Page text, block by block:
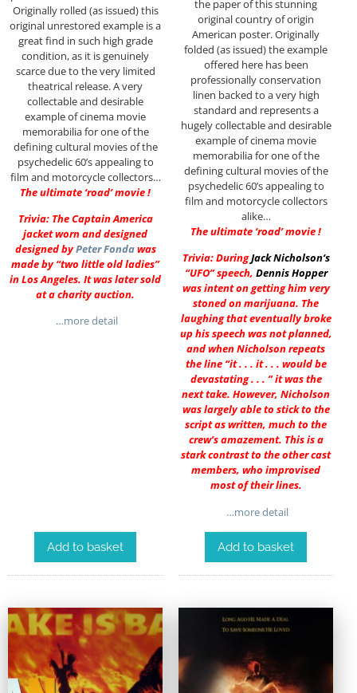
Originally rolled (as issued) this
original unrestored example is a
great find in such high grade
condition, as it is genuinely
scarce due to the very limited
theatrical release. A very
collectable and desirable
example of cinema movie
memorabilia for one of the
defining cultural movies of the
psychedelic 60’s appealing to
film and motorcycle collectors…
The ultimate ‘road’ movie !
Trivia: The Captain America
jacket worn and designed
designed byPeter Fondawas
made by “two little old ladies”
in Los Angeles. It was later sold
at a charity auction.
…more detail
Add to basket
the paper of this stunning
original country of origin
American poster. Originally
folded (as issued) the example
offered here has been
professionally conservation
linen backed to a very high
standard and represents a
hugely collectable and desirable
example of cinema movie
memorabilia for one of the
defining cultural movies of the
psychedelic 60’s appealing to
film and motorcycle collectors
alike…
The ultimate ‘road’ movie !
Trivia: DuringJack Nicholson‘s
“UFO” speech, Dennis Hopper
was intent on getting him very
stoned on marijuana. The
laughing that eventually broke
up his speech was not planned,
and when Nicholson repeats
the line “it . . . it . . . would be
devastating . . . ” it was the
next take. However, Nicholson
was largely able to stick to the
script as written, much to the
crew’s amazement. This is a
stark contrast to the other cast
members, who improvised
most of their lines.
…more detail
Add to basket